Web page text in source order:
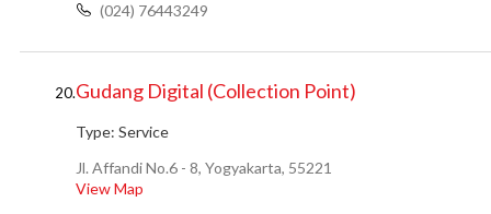
(024) 76443249
20.Gudang Digital (Collection Point)
Type: Service
Jl. Affandi No.6 - 8, Yogyakarta, 55221
View Map